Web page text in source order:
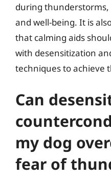
during
and well-being. It is
that calming aids
with desensitization
techniques to achieve
Can
my dog
fear of